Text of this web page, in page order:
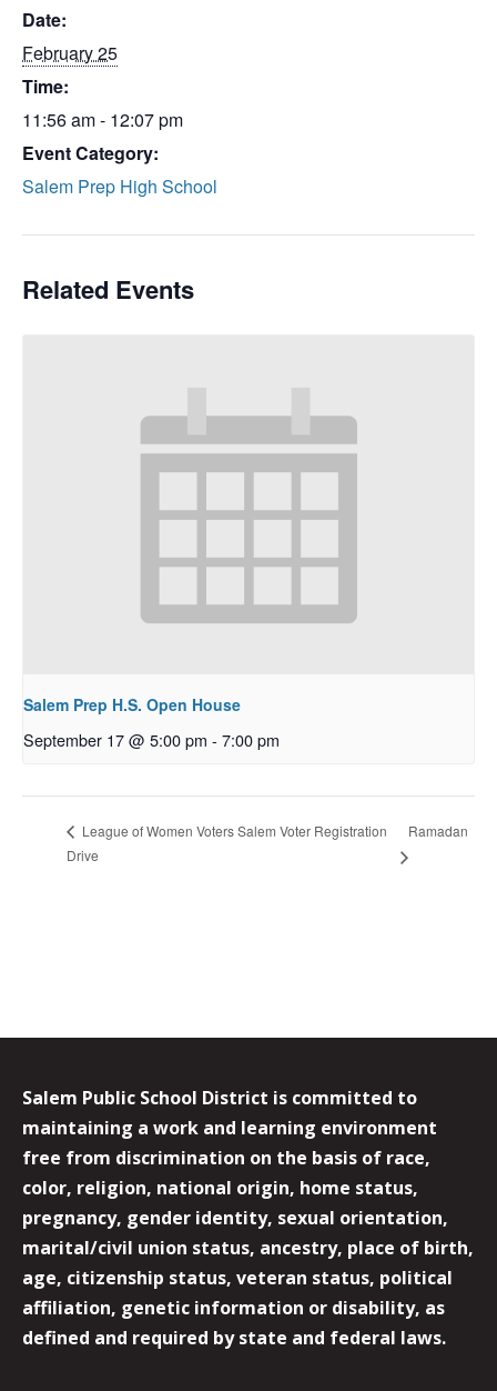
Date:
February 25
Time:
11:56 am - 12:07 pm
Event Category:
Salem Prep High School
Related Events
Salem Prep H.S. Open House
September 17 @ 5:00 pm - 7:00 pm
League of Women Voters Salem Voter Registration
Drive
Ramadan
Salem Public School District is committed to
maintaining a work and learning environment
free from discrimination on the basis of race,
color, religion, national origin, home status,
pregnancy, gender identity, sexual orientation,
marital/civil union status, ancestry, place of birth,
age, citizenship status, veteran status, political
affiliation, genetic information or disability, as
defined and required by state and federal laws.